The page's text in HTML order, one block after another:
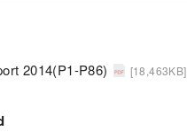
2014(P1-P86) [18,463KB]